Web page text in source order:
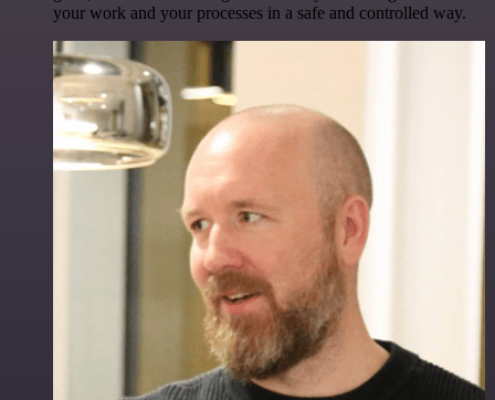
your work and your processes in a safe and controlled way.